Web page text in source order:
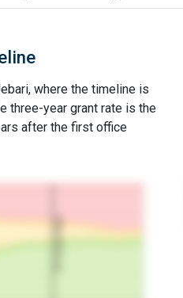
where the timeline is
three-year grant rate is the
after the first office
3Y Grant Rate